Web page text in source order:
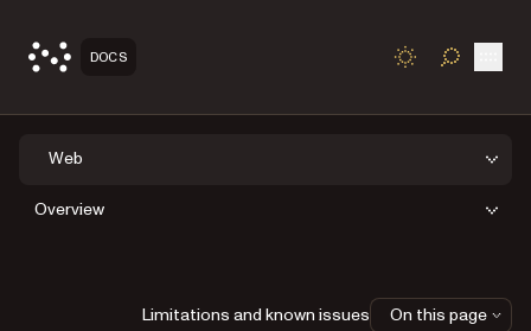
DOCS TOGGLE
Web
Overview
Limitations and known issues On this page